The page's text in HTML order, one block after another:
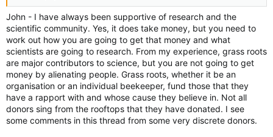
John - I have always been supportive of research and the
scientific community. Yes, it does take money, but you need to
work out how you are going to get that money and what
scientists are going to research. From my experience, grass roots
are major contributors to science, but you are not going to get
money by alienating people. Grass roots, whether it be an
organisation or an individual beekeeper, fund those that they
have a rapport with and whose cause they believe in. Not all
donors sing from the rooftops that they have donated. I see
some comments in this thread from some very discrete donors.